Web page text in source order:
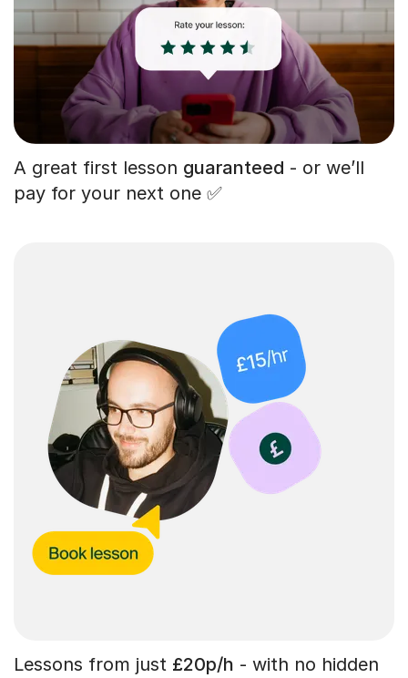
A great first lesson guaranteed - or we’ll
pay for your next one ✅
Lessons from just £20p/h - with no hidden